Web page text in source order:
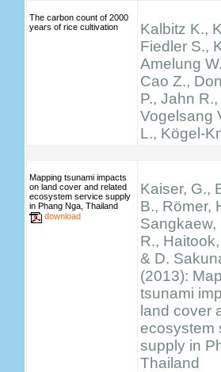
The carbon count of 2000
years of rice cultivation
Kalbitz K.,
Fiedler S.,
Amelung
Cao Z.,
P., Jahn
Vogelsang
L., Kögel-
Mapping tsunami impacts
on land cover and related
ecosystem service supply
in Phang Nga, Thailand
download
Kaiser, G.,
B., Römer,
Sangkaew,
R.,
& D.
(2013):
tsunami
land cover
ecosystem
supply in
Thailand